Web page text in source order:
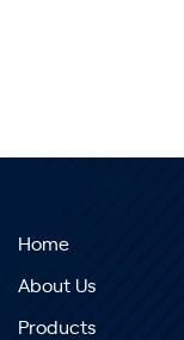
Home
About Us
Products